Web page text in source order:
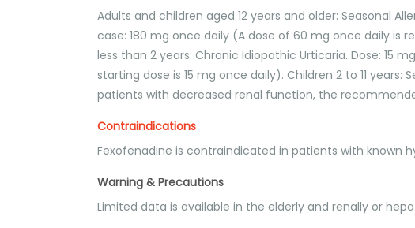
Adults and children aged 12 years and older: Seasonal
case: 180 mg once daily (A dose of 60 mg once daily
less than 2 years: Chronic Idiopathic Urticaria. Dose: 15
starting dose is 15 mg once daily). Children 2 to 11
patients with decreased renal function, the
Contraindications
Fexofenadine is contraindicated in patients with known
Warning & Precautions
Limited data is available in the elderly and renally or